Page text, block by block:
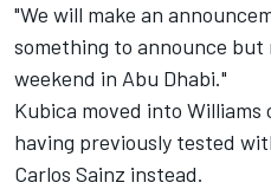
"We will make an
something to announce
weekend in Abu Dhabi."
Kubica moved into
having previously tested
Carlos Sainz instead.